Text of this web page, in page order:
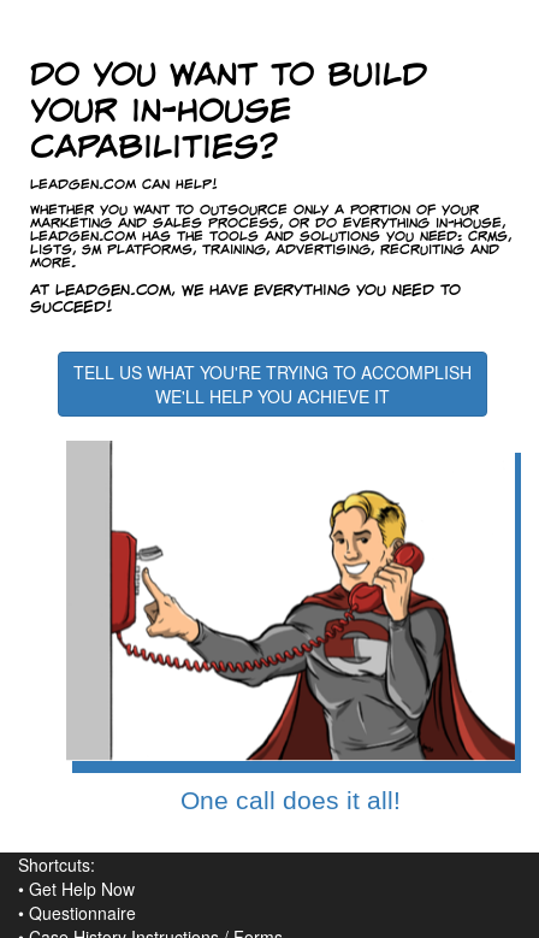
Do you want to build
your in-house
capabilities?
LeadGen.com Can Help!
Whether you want to outsource only a portion of your
marketing and sales process, or do everything in-house,
LeadGen.com has the tools and solutions you need: CRMs,
lists, SM platforms, training, advertising, recruiting and
more.
At LeadGen.com, we have everything you need to
succeed!
TELL US WHAT YOU'RE TRYING TO ACCOMPLISH
WE'LL HELP YOU ACHIEVE IT
One call does it all!
Shortcuts:
• Get Help Now
• Questionnaire